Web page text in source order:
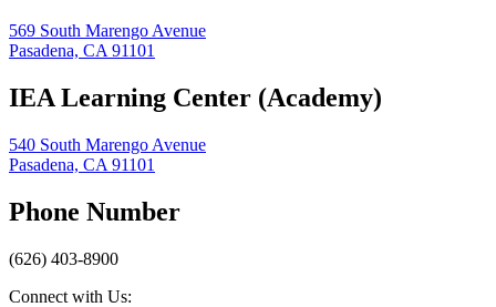
569 South Marengo Avenue
Pasadena, CA 91101
IEA Learning Center (Academy)
540 South Marengo Avenue
Pasadena, CA 91101
Phone Number
(626) 403-8900
Connect with Us: